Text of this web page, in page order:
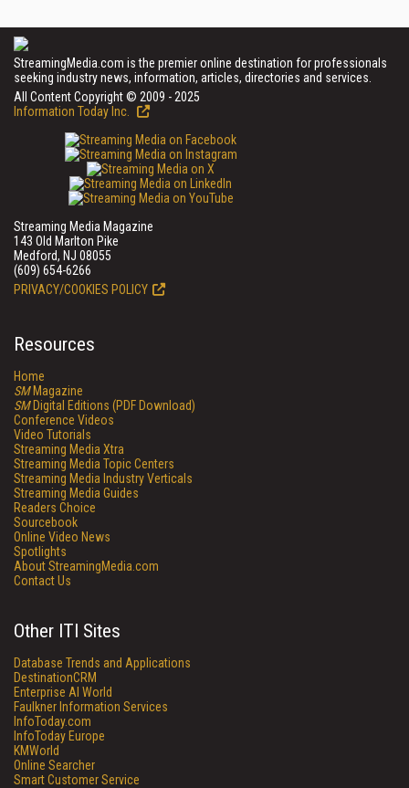
StreamingMedia.com is the premier online destination for professionals
seeking industry news, information, articles, directories and services.
All Content Copyright © 2009 - 2025
Information Today Inc.
Streaming Media Magazine
143 Old Marlton Pike
Medford, NJ 08055
(609) 654-6266
PRIVACY/COOKIES POLICY
Resources
Home
SMMagazine
SMDigital Editions (PDF Download)
Conference Videos
Video Tutorials
Streaming Media Xtra
Streaming Media Topic Centers
Streaming Media Industry Verticals
Streaming Media Guides
Readers Choice
Sourcebook
Online Video News
Spotlights
About StreamingMedia.com
Contact Us
Other ITI Sites
Database Trends and Applications
DestinationCRM
Enterprise AI World
Faulkner Information Services
InfoToday.com
InfoToday Europe
KMWorld
Online Searcher
Smart Customer Service